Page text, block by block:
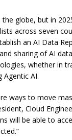
globe, but in
across seven
an AI Data
sharing of AI
whether in
AI.
ways to move
Cloud
will be able to